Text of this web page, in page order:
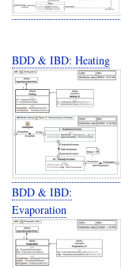
BDD & IBD: Heating
BDD & IBD:
Evaporation